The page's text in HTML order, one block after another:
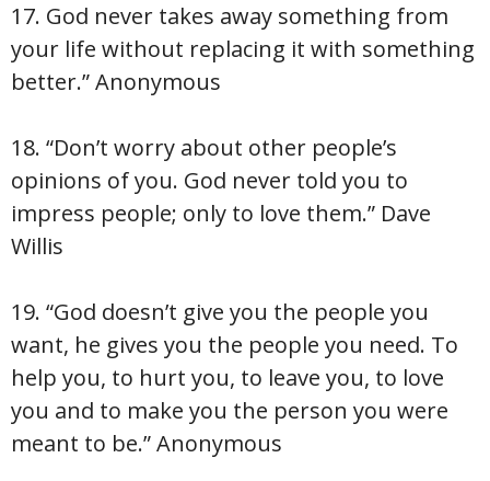
17. God never takes away something from
your life without replacing it with something
better.” Anonymous
18. “Don’t worry about other people’s
opinions of you. God never told you to
impress people; only to love them.” Dave
Willis
19. “God doesn’t give you the people you
want, he gives you the people you need. To
help you, to hurt you, to leave you, to love
you and to make you the person you were
meant to be.” Anonymous